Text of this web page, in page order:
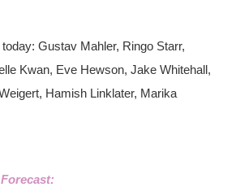
Gustav Mahler, Ringo Starr,
Kwan, Eve Hewson, Jake Whitehall,
Hamish Linklater, Marika